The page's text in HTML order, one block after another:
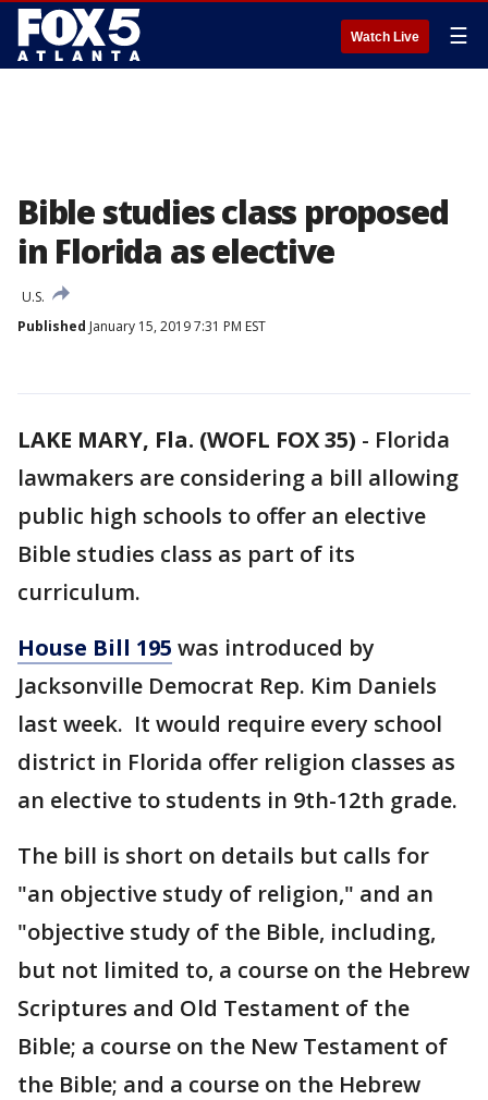
Watch Live ☰
Bible studies class proposed
in Florida as elective
U.S.
Published January 15, 2019 7:31 PM EST
LAKE MARY, Fla. (WOFL FOX 35) - Florida
lawmakers are considering a bill allowing
public high schools to offer an elective
Bible studies class as part of its
curriculum.
House Bill 195 was introduced by
Jacksonville Democrat Rep. Kim Daniels
last week. It would require every school
district in Florida offer religion classes as
an elective to students in 9th-12th grade.
The bill is short on details but calls for
"an objective study of religion," and an
"objective study of the Bible, including,
but not limited to, a course on the Hebrew
Scriptures and Old Testament of the
Bible; a course on the New Testament of
the Bible; and a course on the Hebrew